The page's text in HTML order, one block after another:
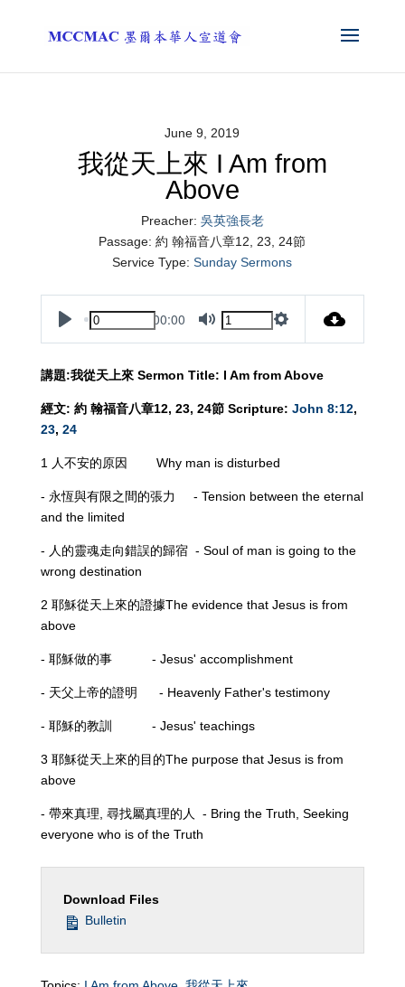
June 9, 2019
我從天上來 I Am from
Above
Preacher: 吳英強長老
Passage: 約 翰福音八章12, 23, 24節
Service Type: Sunday Sermons
00:00
講題:我從天上來 Sermon Title: I Am from Above
經文: 約 翰福音八章12, 23, 24節 Scripture: John 8:12,
23, 24
1 人不安的原因 Why man is disturbed
- 永恆與有限之間的張力 - Tension between the eternal
and the limited
- 人的靈魂走向錯誤的歸宿 - Soul of man is going to the
wrong destination
2 耶穌從天上來的證據The evidence that Jesus is from
above
- 耶穌做的事 - Jesus' accomplishment
- 天父上帝的證明 - Heavenly Father's testimony
- 耶穌的教訓 - Jesus' teachings
3 耶穌從天上來的目的The purpose that Jesus is from
above
- 帶來真理, 尋找屬真理的人 - Bring the Truth, Seeking
everyone who is of the Truth
Download Files
Bulletin